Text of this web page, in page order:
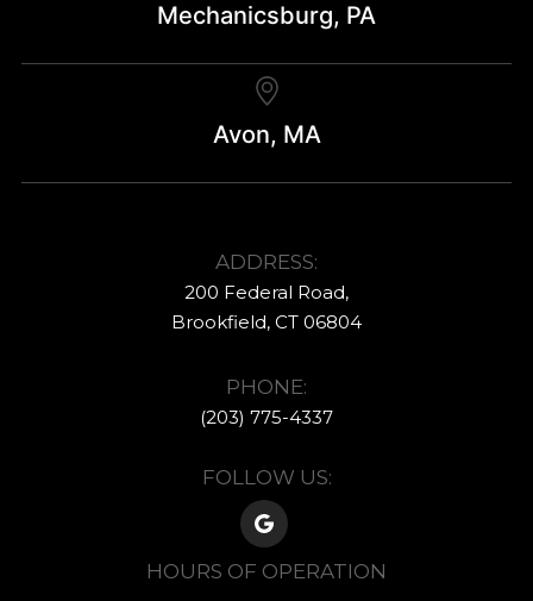
Mechanicsburg, PA
Avon, MA
ADDRESS:
200 Federal Road,
​​​​​​​Brookfield, CT ​​​​​​​06804
PHONE:
(203) 775-4337​​​​​​
FOLLOW US:
HOURS OF OPERATION